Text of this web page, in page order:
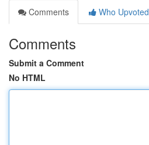
Comments
Who Upvoted
Comments
Submit a Comment
No HTML